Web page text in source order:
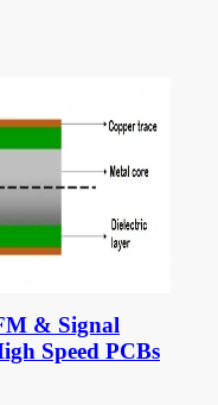
& Signal
Speed PCBs